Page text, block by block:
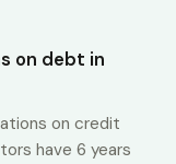
on debt in
on credit
have 6 years